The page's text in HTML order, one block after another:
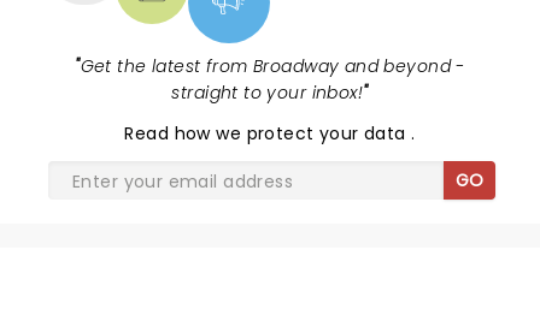
"Get the latest from Broadway and beyond -
straight to your inbox!"
Read how we protect your data.
GO